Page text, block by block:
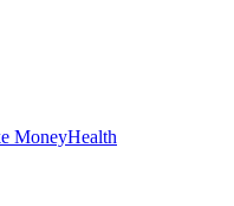
MoneyHealth